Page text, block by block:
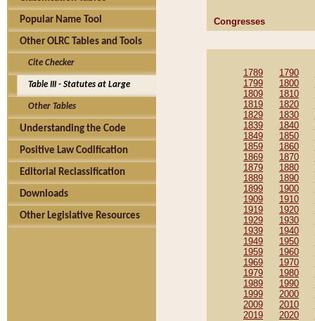
Popular Name Tool
Other OLRC Tables and Tools
Cite Checker
Table III - Statutes at Large
Other Tables
Understanding the Code
Positive Law Codification
Editorial Reclassification
Downloads
Other Legislative Resources
Congresses
1789 1790
1799
1800
1809
1810
1819
1820
1829
1830
1839
1840
1849
1850
1859
1860
1869
1870
1879
1880
1889
1890
1899
1900
1909
1910
1919
1920
1929
1930
1939
1940
1949
1950
1959
1960
1969
1970
1979
1980
1989
1990
1999
2000
2009
2010
2019
2020